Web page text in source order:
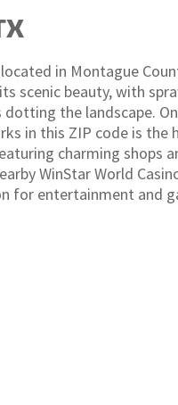
in Montague
scenic beauty, with
dotting the landscape.
in this ZIP code is the
charming shops
WinStar World
for entertainment and